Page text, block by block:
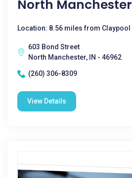
North Manchester
Location: 8.56 miles from Claypool
603 Bond Street
North Manchester, IN - 46962
(260) 306-8309
View Details